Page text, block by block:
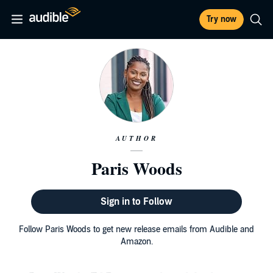
Try now
AUTHOR
Paris Woods
Sign in to Follow
Follow Paris Woods to get new release emails from Audible and
Amazon.